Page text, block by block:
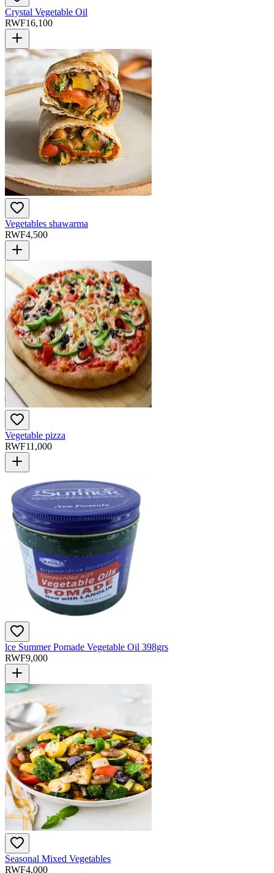
Crystal Vegetable Oil
RWF16,100
Vegetables shawarma
RWF4,500
Vegetable pizza
RWF11,000
lce Summer Pomade Vegetable Oil 398grs
RWF9,000
Seasonal Mixed Vegetables
RWF4,000